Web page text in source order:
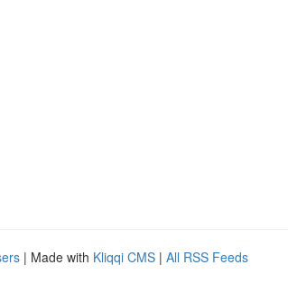
| Made with Kliqqi CMS | All RSS Feeds